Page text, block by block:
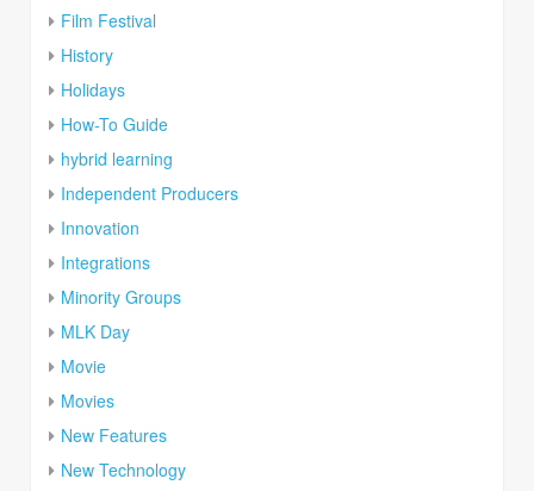
Film Festival
History
Holidays
How-To Guide
hybrid learning
Independent Producers
Innovation
Integrations
Minority Groups
MLK Day
Movie
Movies
New Features
New Technology